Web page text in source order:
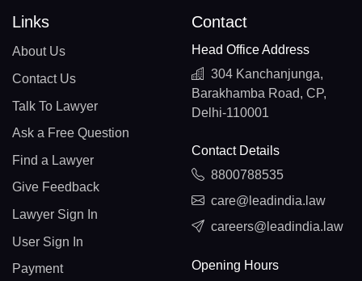
Links
About Us
Contact Us
Talk To Lawyer
Ask a Free Question
Find a Lawyer
Give Feedback
Lawyer Sign In
User Sign In
Payment
Contact
Head Office Address
304 Kanchanjunga,
Barakhamba Road, CP,
Delhi-110001
Contact Details
8800788535
care@leadindia.law
careers@leadindia.law
Opening Hours